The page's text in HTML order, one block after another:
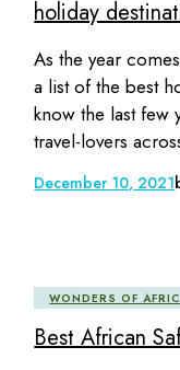
holiday
As the year
a list of the best
know the last few
travel-lovers
December 10, 2021
WONDERS OF
Best African